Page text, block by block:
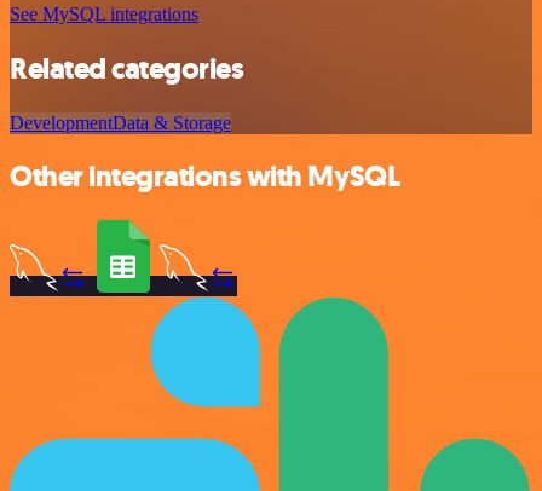
See MySQL integrations
Related categories
DevelopmentData & Storage
Other integrations with MySQL